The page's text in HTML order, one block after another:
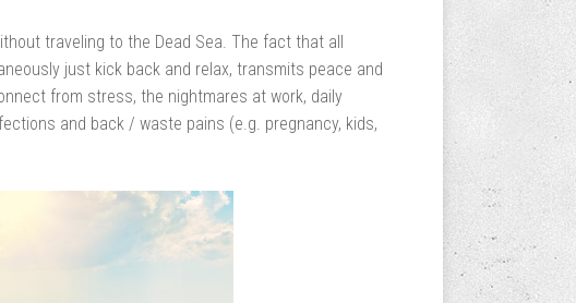
traveling to the Dead Sea. The fact that all
just kick back and relax, transmits peace and
from stress, the nightmares at work, daily
and back / waste pains (e.g. pregnancy, kids,